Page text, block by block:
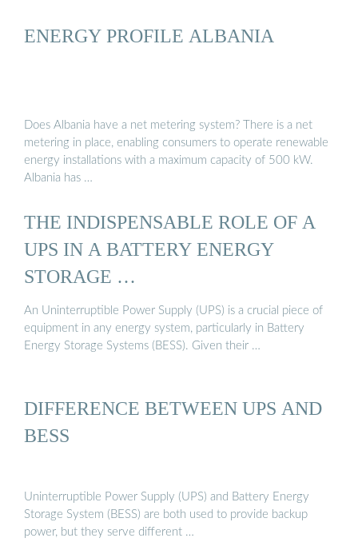
ENERGY PROFILE ALBANIA
Does Albania have a net metering system? There is a net
metering in place, enabling consumers to operate renewable
energy installations with a maximum capacity of 500 kW.
Albania has …
THE INDISPENSABLE ROLE OF A
UPS IN A BATTERY ENERGY
STORAGE …
An Uninterruptible Power Supply (UPS) is a crucial piece of
equipment in any energy system, particularly in Battery
Energy Storage Systems (BESS). Given their …
DIFFERENCE BETWEEN UPS AND
BESS
Uninterruptible Power Supply (UPS) and Battery Energy
Storage System (BESS) are both used to provide backup
power, but they serve different …